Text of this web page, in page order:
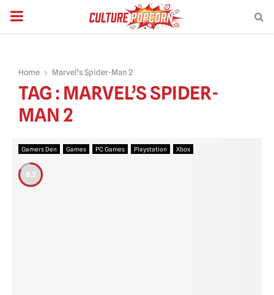
PRIMARY
Home Marvel’s Spider-Man 2
TAG : MARVEL’S SPIDER-
MAN 2
Gamers Den Games PC Games Playstation Xbox
8.2